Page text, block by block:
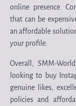
online presence.
that can be
an affordable
your profile.
Overall, SMM-
looking to buy
genuine likes,
policies and